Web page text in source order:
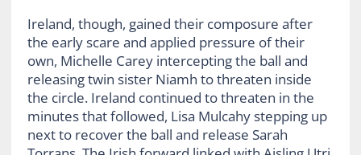
Ireland, though, gained their composure after
the early scare and applied pressure of their
own, Michelle Carey intercepting the ball and
releasing twin sister Niamh to threaten inside
the circle. Ireland continued to threaten in the
minutes that followed, Lisa Mulcahy stepping up
next to recover the ball and release Sarah